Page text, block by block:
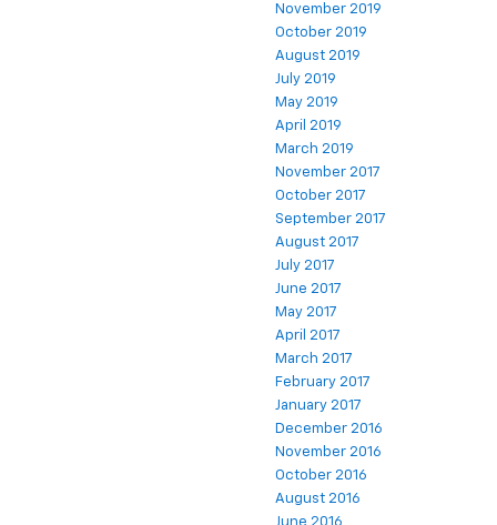
November 2019
October 2019
August 2019
July 2019
May 2019
April 2019
March 2019
November 2017
October 2017
September 2017
August 2017
July 2017
June 2017
May 2017
April 2017
March 2017
February 2017
January 2017
December 2016
November 2016
October 2016
August 2016